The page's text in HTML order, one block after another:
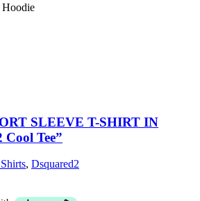
SLEEVE T-SHIRT IN
Tee”
, Dsquared2